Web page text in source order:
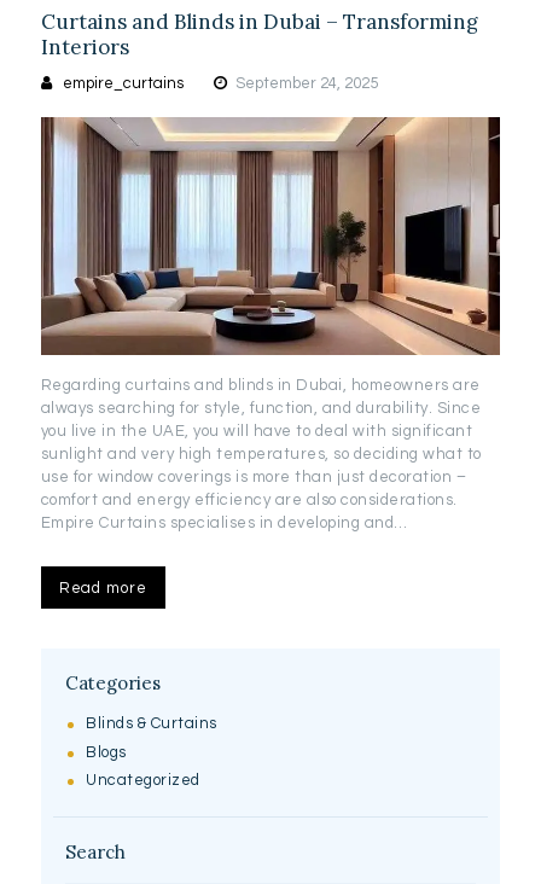
Curtains and Blinds in Dubai – Transforming
Interiors
empire_curtains September 24, 2025
Regarding curtains and blinds in Dubai, homeowners are
always searching for style, function, and durability. Since
you live in the UAE, you will have to deal with significant
sunlight and very high temperatures, so deciding what to
use for window coverings is more than just decoration –
comfort and energy efficiency are also considerations.
Empire Curtains specialises in developing and…
Read more
Categories
Blinds & Curtains
Blogs
Uncategorized
Search